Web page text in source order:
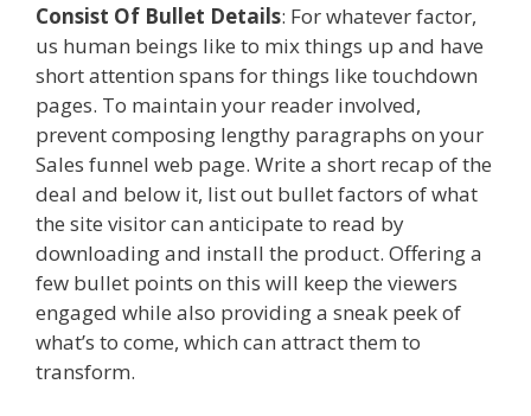
Consist Of Bullet Details: For whatever factor,
us human beings like to mix things up and have
short attention spans for things like touchdown
pages. To maintain your reader involved,
prevent composing lengthy paragraphs on your
Sales funnel web page. Write a short recap of the
deal and below it, list out bullet factors of what
the site visitor can anticipate to read by
downloading and install the product. Offering a
few bullet points on this will keep the viewers
engaged while also providing a sneak peek of
what’s to come, which can attract them to
transform.